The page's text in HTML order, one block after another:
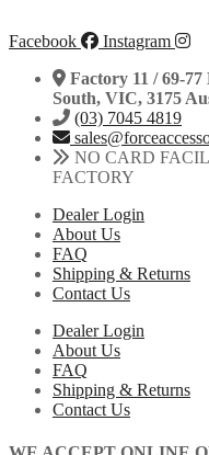
Facebook
Instagram
Factory 11 / 69-
South, VIC, 3175
(03) 7045 4819
NO CARD
FACTORY
Dealer Login
About Us
FAQ
Shipping & Returns
Contact Us
Dealer Login
About Us
FAQ
Shipping & Returns
Contact Us